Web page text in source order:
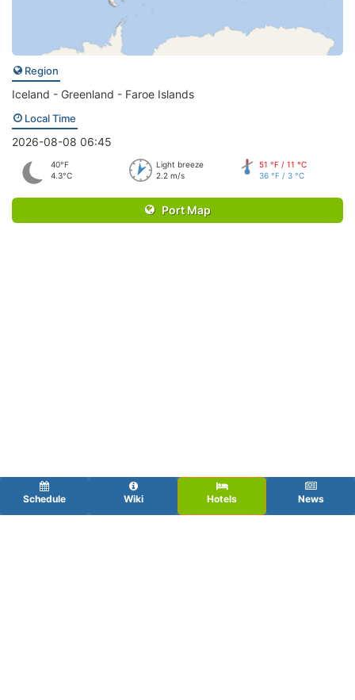
Region
Iceland - Greenland - Faroe Islands
Local Time
2026-08-08 06:45
40°F
4.3°C
Light breeze
2.2 m/s
51 °F / 11 °C
36 °F / 3 °C
Port Map
Schedule Wiki Hotels News